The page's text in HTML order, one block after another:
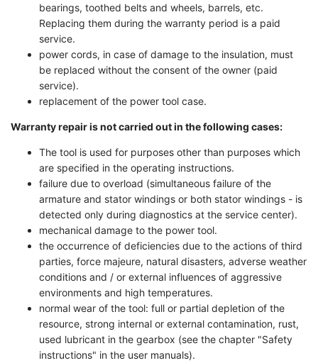
bearings, toothed belts and wheels, barrels, etc.
Replacing them during the warranty period is a paid
service.
power cords, in case of damage to the insulation, must
be replaced without the consent of the owner (paid
service).
replacement of the power tool case.
Warranty repair is not carried out in the following cases:
The tool is used for purposes other than purposes which
are specified in the operating instructions.
failure due to overload (simultaneous failure of the
armature and stator windings or both stator windings - is
detected only during diagnostics at the service center).
mechanical damage to the power tool.
the occurrence of deficiencies due to the actions of third
parties, force majeure, natural disasters, adverse weather
conditions and / or external influences of aggressive
environments and high temperatures.
normal wear of the tool: full or partial depletion of the
resource, strong internal or external contamination, rust,
used lubricant in the gearbox (see the chapter "Safety
instructions" in the user manuals).